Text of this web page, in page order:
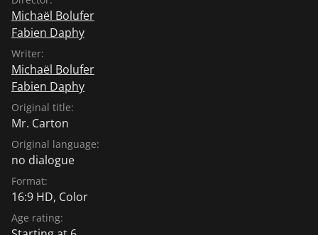
Michaël Bolufer
Fabien Daphy
Writer:
Michaël Bolufer
Fabien Daphy
Original title:
Mr. Carton
Original language:
no dialogue
Format:
16:9 HD, Color
Age rating: